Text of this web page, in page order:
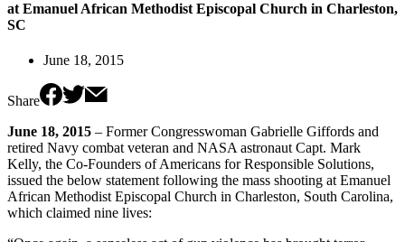
at Emanuel African Methodist Episcopal Church in Charleston,
SC
June 18, 2015
Share
June 18, 2015 – Former Congresswoman Gabrielle Giffords and
retired Navy combat veteran and NASA astronaut Capt. Mark
Kelly, the Co-Founders of Americans for Responsible Solutions,
issued the below statement following the mass shooting at Emanuel
African Methodist Episcopal Church in Charleston, South Carolina,
which claimed nine lives: